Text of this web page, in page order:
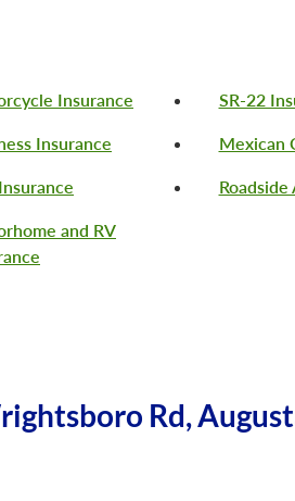
Insurance SR-22
Insurance Mexican
Roadside
and RV
Rd,